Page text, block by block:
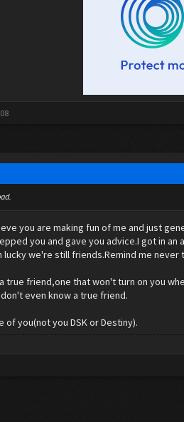
you are making fun of me and just
you and gave you advice.I got in
lucky we're still friends.Remind me
true friend,one that won't turn on you
even know a true friend.
of you(not you DSK or Destiny).